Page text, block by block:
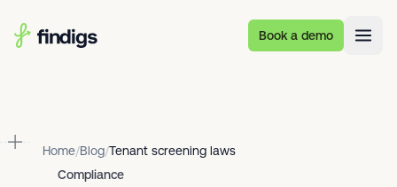
Book a demo
Home/Blog/Tenant screening laws
Compliance